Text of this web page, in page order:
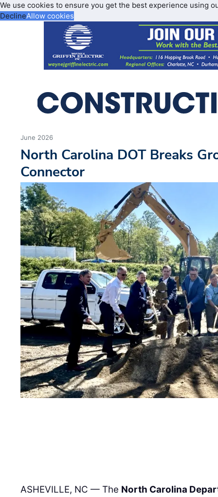
We use cookies to ensure you get the best experience using
DeclineAllow cookies
June 2026
North Carolina DOT Breaks
Connector
ASHEVILLE, NC — The North Carolina